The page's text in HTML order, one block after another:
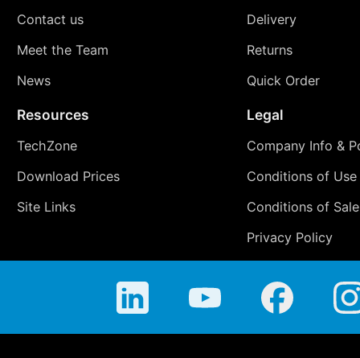
Contact us
Meet the Team
News
Delivery
Returns
Quick Order
Resources
TechZone
Download Prices
Site Links
Legal
Company Info &
Conditions of Use
Conditions of Sale
Privacy Policy